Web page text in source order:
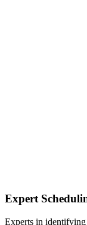
Expert
Experts in